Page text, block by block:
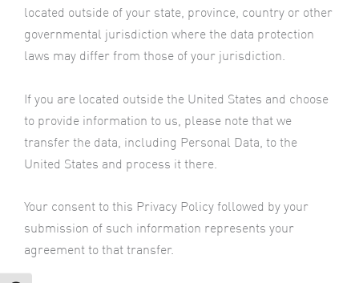
located outside of your state, province, country or other
governmental jurisdiction where the data protection
laws may differ from those of your jurisdiction.
If you are located outside the United States and choose
to provide information to us, please note that we
transfer the data, including Personal Data, to the
United States and process it there.
Your consent to this Privacy Policy followed by your
submission of such information represents your
agreement to that transfer.